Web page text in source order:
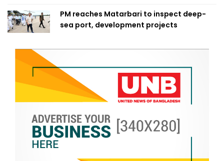
PM reaches Matarbari to inspect deep-
sea port, development projects